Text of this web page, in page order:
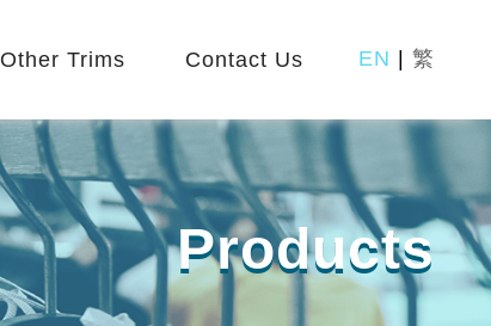
Other Trims Contact Us EN 繁
Products